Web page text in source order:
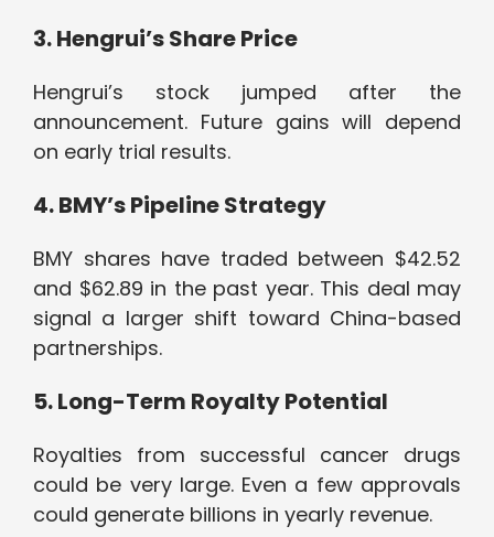
3. Hengrui’s Share Price
Hengrui’s stock jumped after the
announcement. Future gains will depend
on early trial results.
4. BMY’s Pipeline Strategy
BMY shares have traded between $42.52
and $62.89 in the past year. This deal may
signal a larger shift toward China-based
partnerships.
5. Long-Term Royalty Potential
Royalties from successful cancer drugs
could be very large. Even a few approvals
could generate billions in yearly revenue.